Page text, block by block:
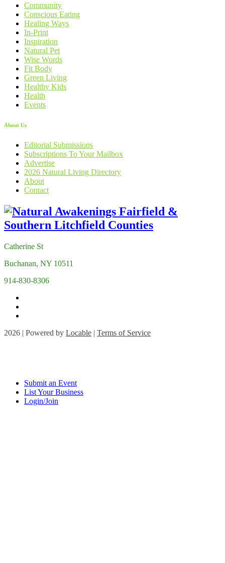
Community
Conscious Eating
Healing Ways
In-Print
Inspiration
Natural Pet
Wise Words
Fit Body
Green Living
Healthy Kids
Health
Events
About Us
Editorial Submissions
Subscriptions To Your Mailbox
Advertise
2026 Natural Living Directory
About
Contact
Catherine St
Buchanan, NY 10511
914-830-8306
2026 | Powered by Locable | Terms of Service
Submit an Event
List Your Business
Login/Join